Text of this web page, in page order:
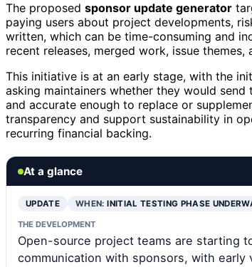
The proposed sponsor update generator
paying users about project developments,
written, which can be time-consuming and
recent releases, merged work, issue
This initiative is at an early stage, with the
asking maintainers whether they would
and accurate enough to replace or
transparency and support sustainability in
recurring financial backing.
At a glance
UPDATE WHEN:INITIAL TESTING PHASE
THE DEVELOPMENT
Open-source project teams are starting
communication with sponsors, with early